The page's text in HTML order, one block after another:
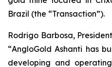
Brazil (the “Transaction”).
Rodrigo Barbosa,
“AngloGold Ashanti has
developing and